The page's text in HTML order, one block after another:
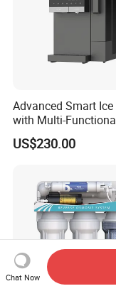
Advanced Smart
with Multi-
Purification, Instant
and High-Capacity
US$230.00
Chat Now